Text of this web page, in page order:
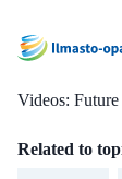
Videos:
Related to